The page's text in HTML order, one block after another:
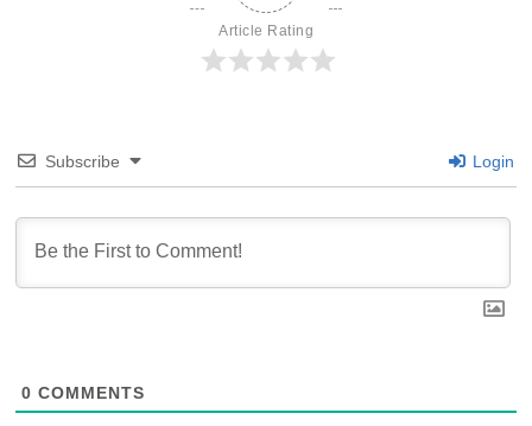
Article Rating
Subscribe Login
0 COMMENTS